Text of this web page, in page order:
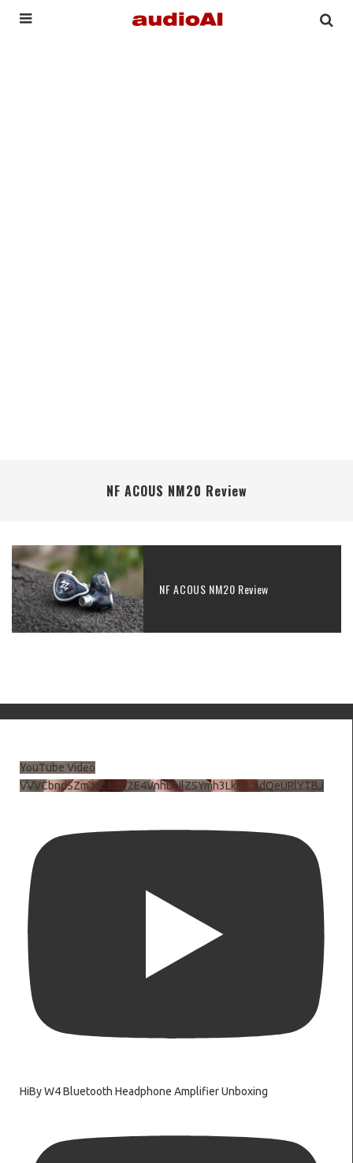
NF ACOUS NM20 Review
NF ACOUS NM20 Review
YouTube Video
VVVCbndSZmJ6c3JiV2E4VnhDNlZSYmh3LkhtLXdQeURlYTBJ
HiBy W4 Bluetooth Headphone Amplifier Unboxing